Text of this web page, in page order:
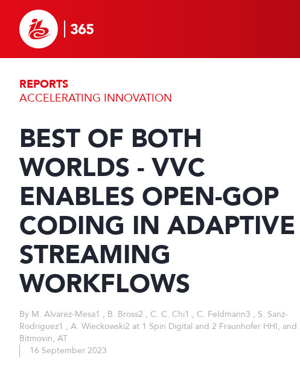
REPORTS
ACCELERATING INNOVATION
BEST OF BOTH
WORLDS - VVC
ENABLES OPEN-GOP
CODING IN ADAPTIVE
STREAMING
WORKFLOWS
By M. Alvarez-Mesa1 , B. Bross2 , C. C. Chi1 , C. Feldmann3 , S. Sanz-
Rodriguez1 , A. Wieckowski2 at 1 Spin Digital and 2 Fraunhofer HHI, and
Bitmovin, AT
16 September 2023